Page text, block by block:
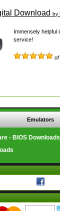
Download by
Immensely helpful
service!
of
Emulators
- BIOS Downloads